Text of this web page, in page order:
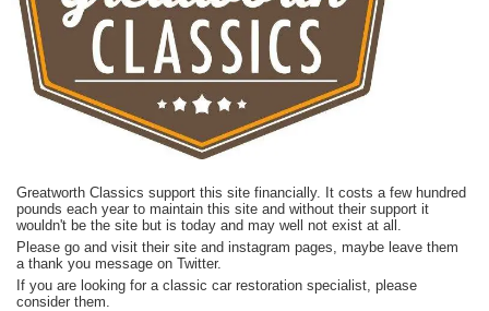
Greatworth Classics support this site financially. It costs a few hundred
pounds each year to maintain this site and without their support it
wouldn't be the site but is today and may well not exist at all.
Please go and visit their site and instagram pages, maybe leave them
a thank you message on Twitter.
If you are looking for a classic car restoration specialist, please
consider them.